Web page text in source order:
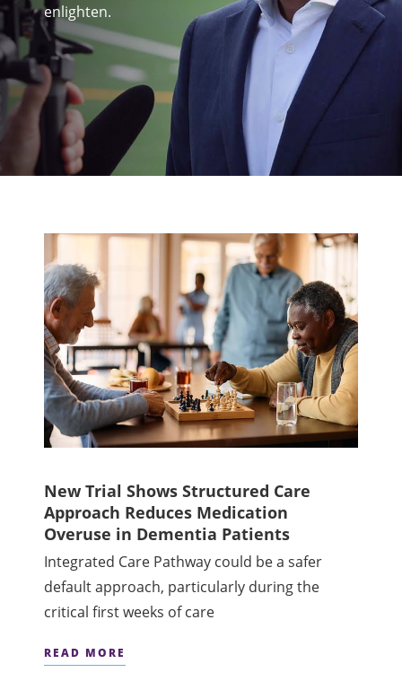
enlighten.
New Trial Shows Structured Care
Approach Reduces Medication
Overuse in Dementia Patients
Integrated Care Pathway could be a safer
default approach, particularly during the
critical first weeks of care
READ MORE